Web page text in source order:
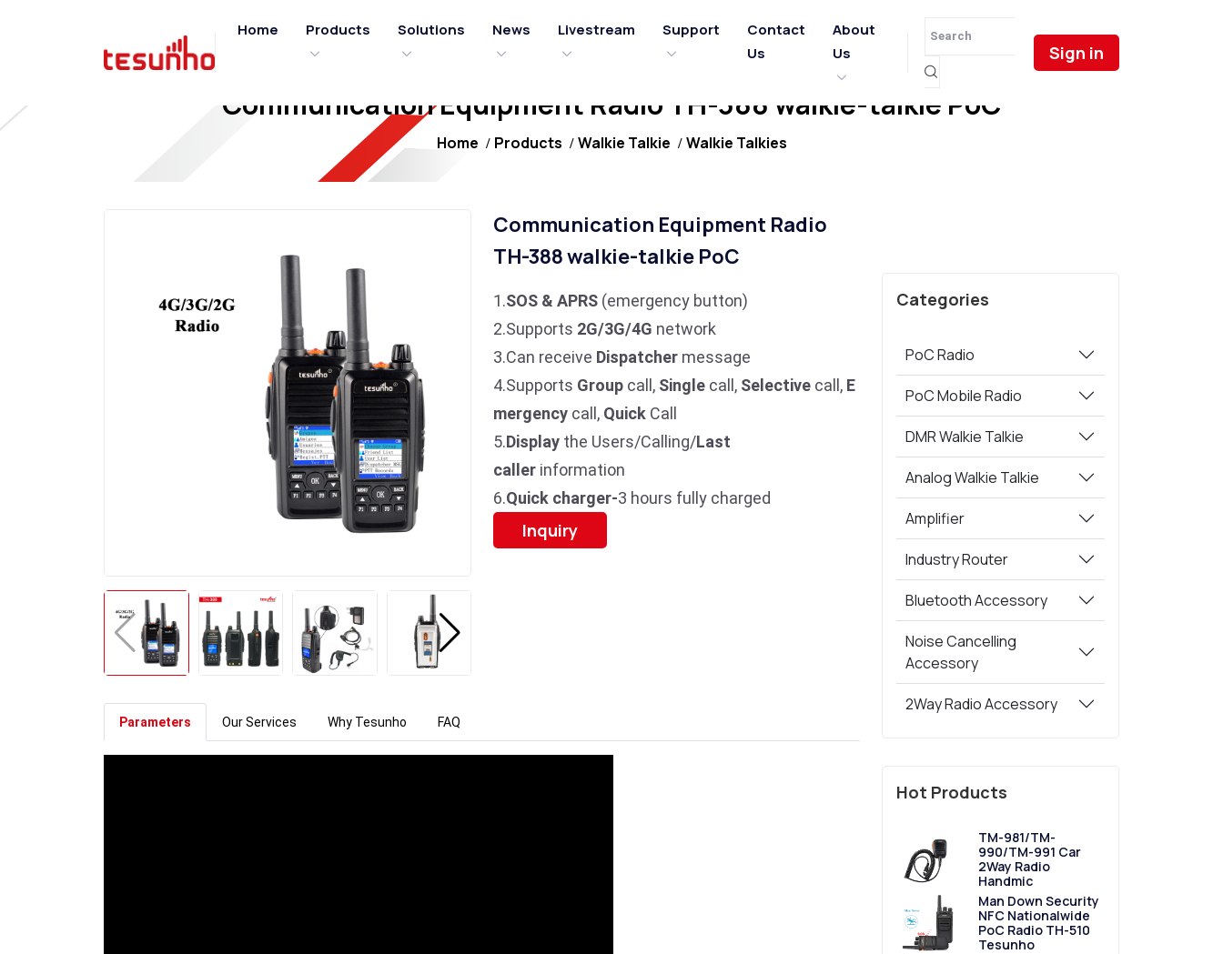
Home Products Solutions News Livestream Support
Contact
Us
About
Us
Sign in
Communication Equipment Radio TH-388 walkie-talkie PoC
Home Products Walkie Talkie Walkie Talkies
Communication Equipment Radio
TH-388 walkie-talkie PoC
1.SOS & APRS (emergency button)
2.Supports 2G/3G/4G network
3.Can receive Dispatchermessage
4.Supports Group call, Singlecall, Selectivecall, E
mergencycall, QuickCall
5.Display the Users/Calling/Last
callerinformation
6.Quick charger-3 hours fully charged
Inquiry
Parameters Our Services Why Tesunho FAQ
Categories
PoC Radio
PoC Mobile Radio
DMR Walkie Talkie
Analog Walkie Talkie
Amplifier
Industry Router
Bluetooth Accessory
Noise Cancelling
Accessory
2Way Radio Accessory
Hot Products
TM-981/TM-
990/TM-991 Car
2Way Radio
Handmic
Man Down Security
NFC Nationalwide
PoC Radio TH-510
Tesunho